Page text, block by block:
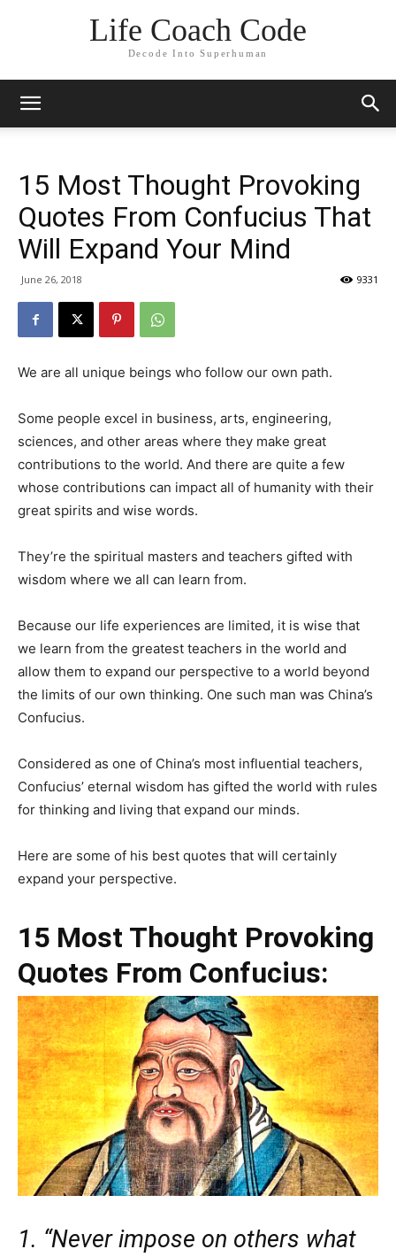
Life Coach Code
Decode Into Superhuman
15 Most Thought Provoking
Quotes From Confucius That
Will Expand Your Mind
June 26, 2018 9331
We are all unique beings who follow our own path.
Some people excel in business, arts, engineering,
sciences, and other areas where they make great
contributions to the world. And there are quite a few
whose contributions can impact all of humanity with their
great spirits and wise words.
They’re the spiritual masters and teachers gifted with
wisdom where we all can learn from.
Because our life experiences are limited, it is wise that
we learn from the greatest teachers in the world and
allow them to expand our perspective to a world beyond
the limits of our own thinking. One such man was China’s
Confucius.
Considered as one of China’s most influential teachers,
Confucius’ eternal wisdom has gifted the world with rules
for thinking and living that expand our minds.
Here are some of his best quotes that will certainly
expand your perspective.
15 Most Thought Provoking
Quotes From Confucius:
1. “Never impose on others what